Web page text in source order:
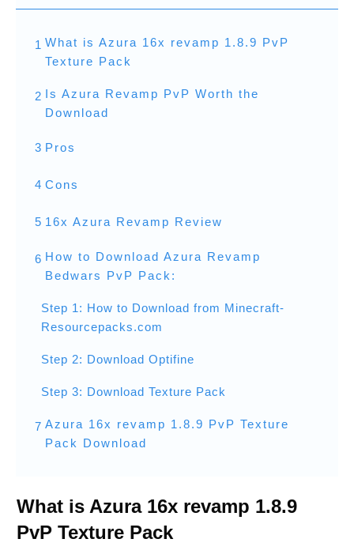
1 What is Azura 16x revamp 1.8.9 PvP
Texture Pack
2 Is Azura Revamp PvP Worth the
Download
3 Pros
4 Cons
5 16x Azura Revamp Review
6 How to Download Azura Revamp
Bedwars PvP Pack:
Step 1: How to Download from Minecraft-
Resourcepacks.com
Step 2: Download Optifine
Step 3: Download Texture Pack
7 Azura 16x revamp 1.8.9 PvP Texture
Pack Download
What is Azura 16x revamp 1.8.9
PvP Texture Pack